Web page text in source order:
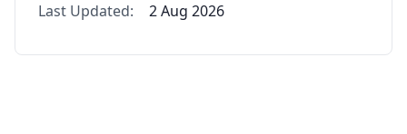
Last Updated: 2 Aug 2026